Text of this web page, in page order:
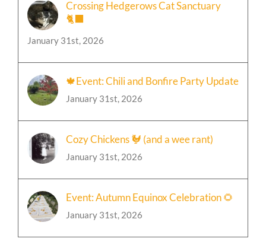
Crossing Hedgerows Cat Sanctuary
🐈‍⬛
January 31st, 2026
🍁Event: Chili and Bonfire Party Update
January 31st, 2026
Cozy Chickens 🐓 (and a wee rant)
January 31st, 2026
Event: Autumn Equinox Celebration 🌻
January 31st, 2026